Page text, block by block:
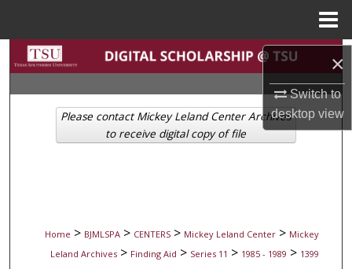
×
Switch to
desktopview
Search
Browse Collections
My Account
Home > BJMLSPA > CENTERS > Mickey Leland Center > Mickey
Leland Archives > Finding Aid > Series 11 > 1985 - 1989 > 1399
Please contact Mickey Leland Center Archives
to receive digital copy of file